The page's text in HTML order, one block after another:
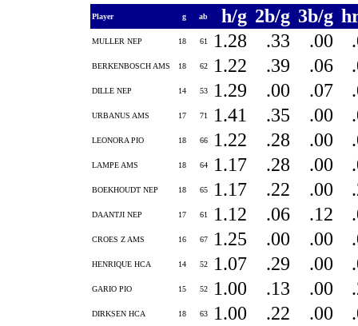
Player g ab h/g 2b/g 3b/g
MULLER NEP 18 61 1.28 .33 .00
BERKENBOSCH AMS 18 62 1.22 .39 .06
DILLE NEP 14 53 1.29 .00 .07
URBANUS AMS 17 71 1.41 .35 .00
LEONORA PIO 18 66 1.22 .28 .00
LAMPE AMS 18 64 1.17 .28 .00
BOEKHOUDT NEP 18 65 1.17 .22 .00
DAANTJI NEP 17 61 1.12 .06 .12
CROES Z AMS 16 67 1.25 .00 .00
HENRIQUE HCA 14 52 1.07 .29 .00
GARIO PIO 15 52 1.00 .13 .00
DIRKSEN HCA 18 63 1.00 .22 .00